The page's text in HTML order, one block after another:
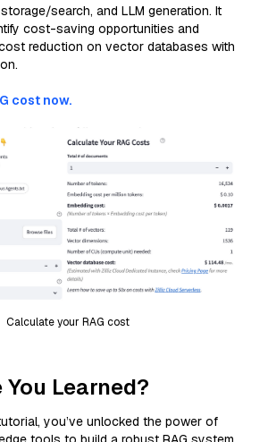
search, and LLM generation. It
cost-saving opportunities and
reduction on vector databases with
cost now.
Calculate your RAG cost
You Learned?
you’ve unlocked the power of